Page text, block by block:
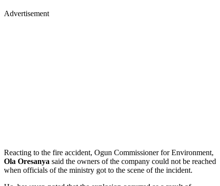
Advertisement
Reacting to the fire accident, Ogun Commissioner for Environment,
Ola Oresanya said the owners of the company could not be reached
when officials of the ministry got to the scene of the incident.